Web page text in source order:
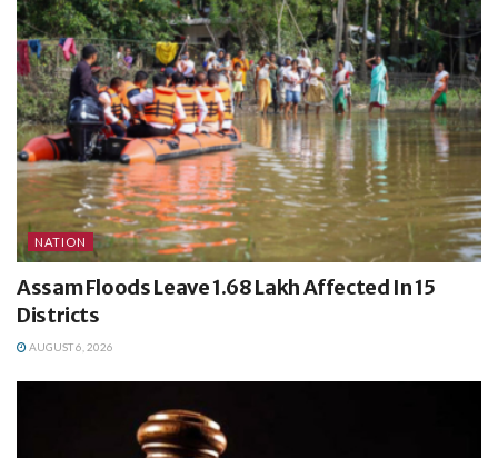
NATION
Assam Floods Leave 1.68 Lakh Affected In 15
Districts
AUGUST 6, 2026